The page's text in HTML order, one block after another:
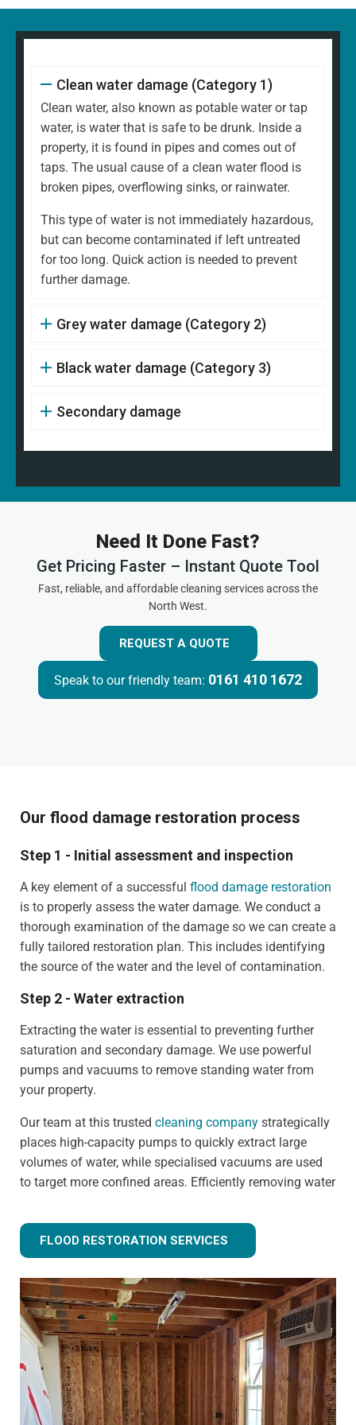
Clean water damage (Category 1)
Clean water, also known as potable water or tap
water, is water that is safe to be drunk. Inside a
property, it is found in pipes and comes out of
taps. The usual cause of a clean water flood is
broken pipes, overflowing sinks, or rainwater.
This type of water is not immediately hazardous,
but can become contaminated if left untreated
for too long. Quick action is needed to prevent
further damage.
Grey water damage (Category 2)
Black water damage (Category 3)
Secondary damage
Need It Done Fast?
Get Pricing Faster – Instant Quote Tool
Fast, reliable, and affordable cleaning services across the
North West.
REQUEST A QUOTE
Speak to our friendly team: 0161 410 1672
Our flood damage restoration process
Step 1 - Initial assessment and inspection
A key element of a successful flood damage restoration
is to properly assess the water damage. We conduct a
thorough examination of the damage so we can create a
fully tailored restoration plan. This includes identifying
the source of the water and the level of contamination.
Step 2 - Water extraction
Extracting the water is essential to preventing further
saturation and secondary damage. We use powerful
pumps and vacuums to remove standing water from
your property.
Our team at this trusted cleaning company strategically
places high-capacity pumps to quickly extract large
volumes of water, while specialised vacuums are used
to target more confined areas. Efficiently removing water
foundations, and mould growth.
Step 3 - Drying and dehumidification
Extracting the standing water is only the first step of
fully removing flood water from your property. Drying
and dehumidification removes water that has already
been absorbed by the building materials, and is one of
the most important steps for preventing secondary
damage.
Our advanced equipment ensures all moisture is
FLOOD RESTORATION SERVICES